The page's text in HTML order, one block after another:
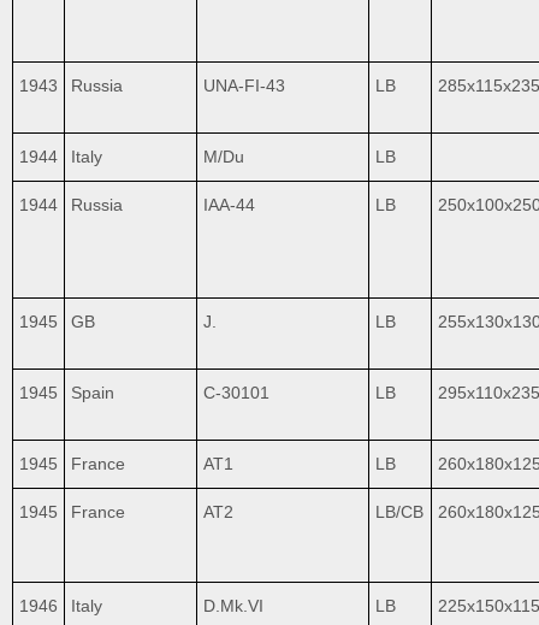
1943 Russia UNA-FI-43 LB 285x115x235
1944 Italy M/Du LB
1944 Russia IAA-44 LB
1945 GB J. LB
1945 Spain C-30101 LB 295x110x235
1945 France AT1 LB
1945 France AT2 LB/CB
1946 Italy D.Mk.VI LB 225x150x115